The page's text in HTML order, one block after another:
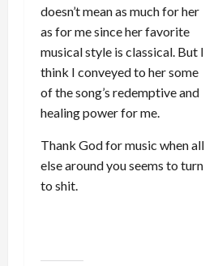
doesn’t mean as much for her
as for me since her favorite
musical style is classical. But I
think I conveyed to her some
of the song’s redemptive and
healing power for me.
Thank God for music when all
else around you seems to turn
to shit.